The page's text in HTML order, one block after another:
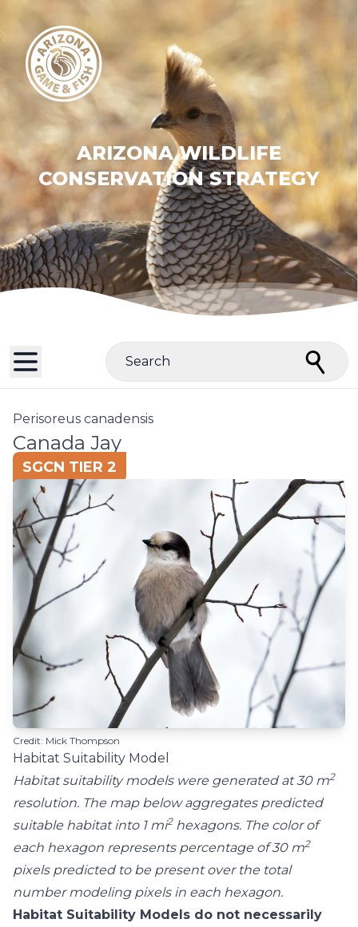
ARIZONA WILDLIFE
CONSERVATION STRATEGY
Search
Perisoreus canadensis
Canada Jay
SGCN TIER 2
Credit: Mick Thompson
Habitat Suitability Model
Habitat suitability models were generated at 30 m2
resolution. The map below aggregates predicted
suitable habitat into 1 mi2hexagons. The color of
each hexagon represents percentage of 30 m2
pixels predicted to be present over the total
number modeling pixels in each hexagon.
Habitat Suitability Models do not necessarily